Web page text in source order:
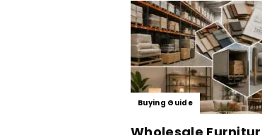
Buying Guide